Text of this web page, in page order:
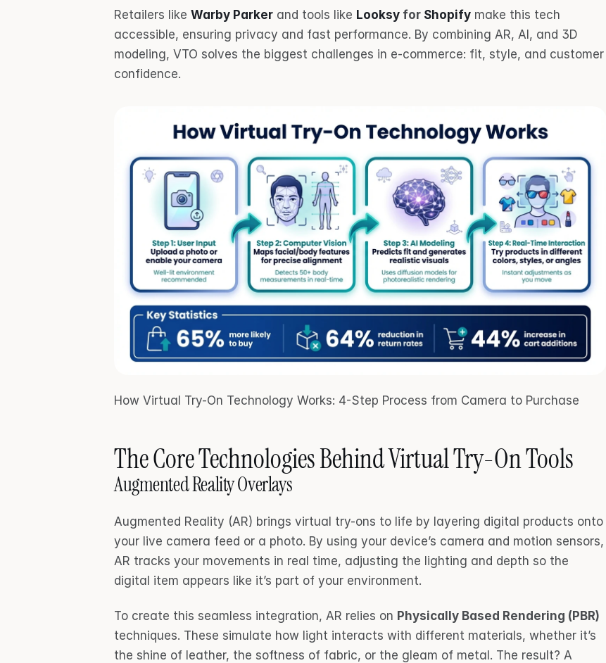
Retailers like Warby Parker and tools like Looksy for Shopify make this tech
accessible, ensuring privacy and fast performance. By combining AR, AI, and 3D
modeling, VTO solves the biggest challenges in e-commerce: fit, style, and customer
confidence.
How Virtual Try-On Technology Works: 4-Step Process from Camera to Purchase
The Core Technologies Behind Virtual Try-On Tools
Augmented Reality Overlays
Augmented Reality (AR) brings virtual try-ons to life by layering digital products onto
your live camera feed or a photo. By using your device’s camera and motion sensors,
AR tracks your movements in real time, adjusting the lighting and depth so the
digital item appears like it’s part of your environment.
To create this seamless integration, AR relies on Physically Based Rendering (PBR)
techniques. These simulate how light interacts with different materials, whether it’s
the shine of leather, the softness of fabric, or the gleam of metal. The result? A